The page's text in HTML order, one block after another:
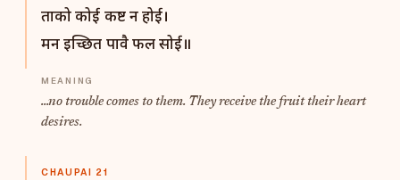
ताको कोई कष्ट न होई।
मन इच्छित पावै फल सोई॥
...no trouble comes to them. They receive the fruit their heart
desires.
CHAUPAI 21